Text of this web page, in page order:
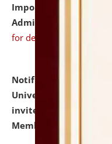
Important
Admission Test to be
for details
Notification dated:
University and
invites to attend
Member of Political